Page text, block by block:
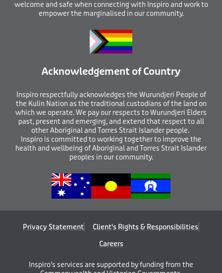
welcome and safe when connecting with Inspiro and work to
empower the marginalised in our community.
Acknowledgement of Country
Inspiro respectfully acknowledges the Wurundjeri People of
the Kulin Nation as the traditional custodians of the land on
which we operate. We pay our respects to Wurundjeri Elders
past, present and emerging, and extend that respect to all
other Aboriginal and Torres Strait Islander people.
Inspiro is committed to working together to improve the
health and wellbeing of Aboriginal and Torres Strait Islander
peoples in our community.
Privacy Statement
Client's Rights & Responsibilities
Careers
Inspiro’s services are supported by funding from the